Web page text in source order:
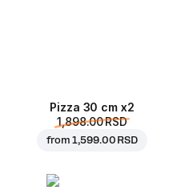
Pizza 30 cm x2
1,898.00 RSD
from1,599.00 RSD